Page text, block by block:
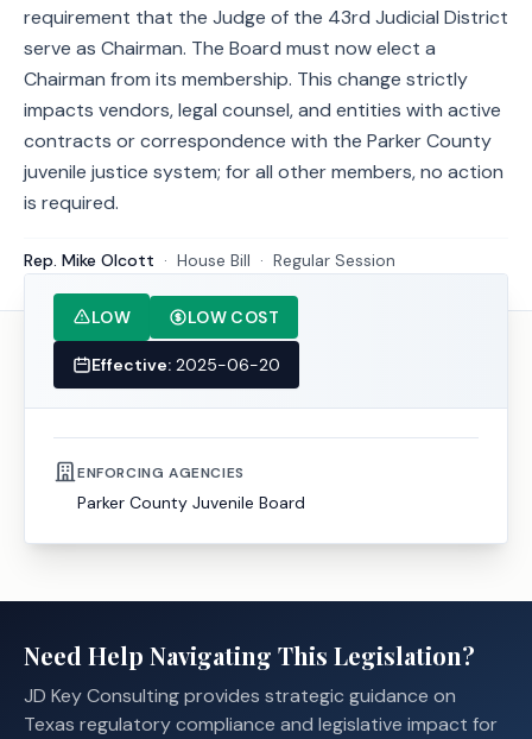
requirement that the Judge of the 43rd Judicial District
serve as Chairman. The Board must now elect a
Chairman from its membership. This change strictly
impacts vendors, legal counsel, and entities with active
contracts or correspondence with the Parker County
juvenile justice system; for all other members, no action
is required.
Rep. Mike Olcott · House Bill · Regular Session
LOW LOW COST
Effective: 2025-06-20
ENFORCING AGENCIES
Parker County Juvenile Board
Need Help Navigating This Legislation?
JD Key Consulting provides strategic guidance on
Texas regulatory compliance and legislative impact for